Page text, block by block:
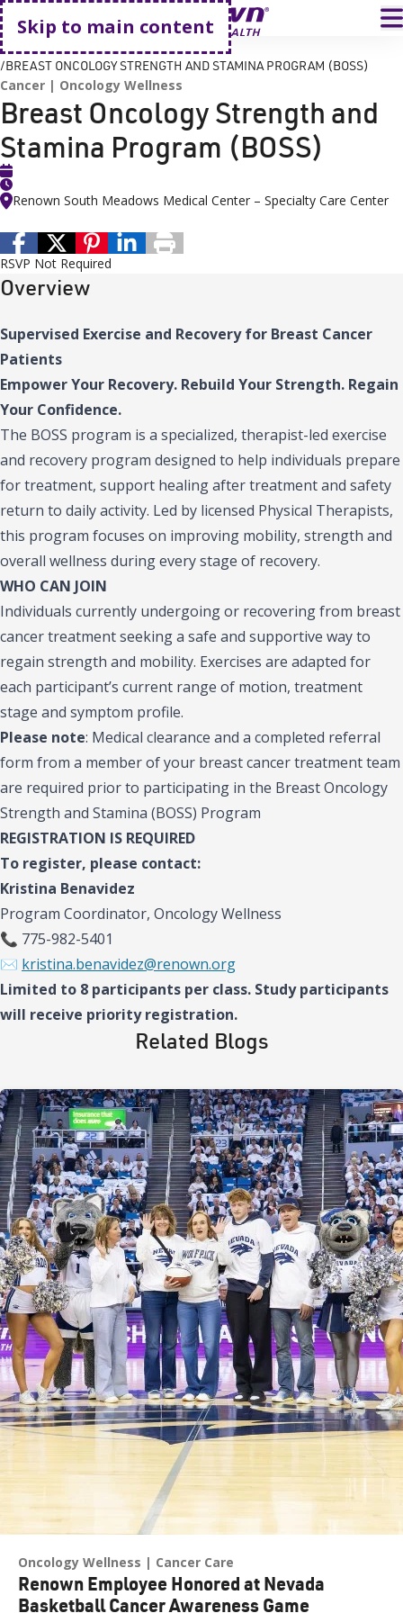
Skip to main content
Go home
HOME
BREAST ONCOLOGY STRENGTH AND STAMINA PROGRAM (BOSS)
Cancer Oncology Wellness
Breast Oncology Strength and
Stamina Program (BOSS)
Renown South Meadows Medical Center – Specialty Care Center
RSVP Not Required
Overview
Supervised Exercise and Recovery for Breast Cancer
Patients
Empower Your Recovery. Rebuild Your Strength. Regain
Your Confidence.
The BOSS program is a specialized, therapist-led exercise
and recovery program designed to help individuals prepare
for treatment, support healing after treatment and safety
return to daily activity. Led by licensed Physical Therapists,
this program focuses on improving mobility, strength and
overall wellness during every stage of recovery.
WHO CAN JOIN
Individuals currently undergoing or recovering from breast
cancer treatment seeking a safe and supportive way to
regain strength and mobility. Exercises are adapted for
each participant’s current range of motion, treatment
stage and symptom profile.
Please note: Medical clearance and a completed referral
form from a member of your breast cancer treatment team
are required prior to participating in the Breast Oncology
Strength and Stamina (BOSS) Program
REGISTRATION IS REQUIRED
To register, please contact:
Kristina Benavidez
Program Coordinator, Oncology Wellness
📞 775-982-5401
✉️ kristina.benavidez@renown.org
Limited to 8 participants per class. Study participants
will receive priority registration.
Related Blogs
Oncology Wellness Cancer Care
Renown Employee Honored at Nevada
Basketball Cancer Awareness Game